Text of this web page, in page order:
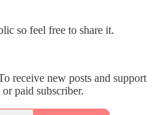
so feel free to share it.
receive new posts and support
paid subscriber.